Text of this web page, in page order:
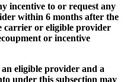
incentive to or request any
within 6 months after the
carrier or eligible provider
or incentive
eligible provider and a
under this subsection may